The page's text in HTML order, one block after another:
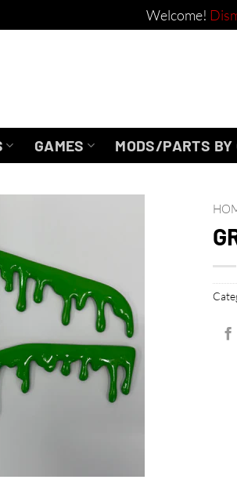
Welcome!
GAMES MODS/PARTS BY